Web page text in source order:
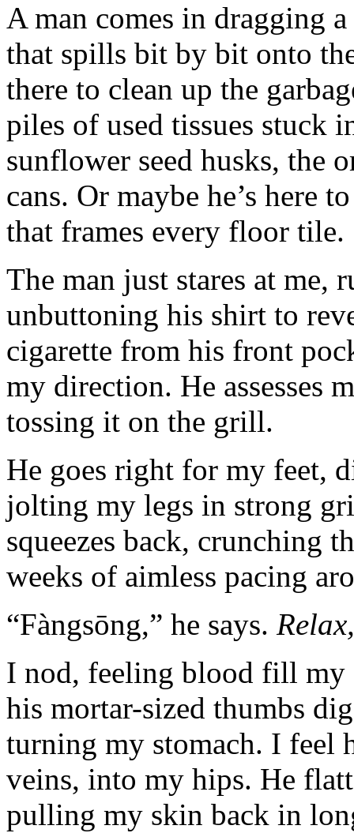
A man comes in dragging
that spills bit by bit onto
there to clean up the
piles of used tissues stuck
sunflower seed husks, the
cans. Or maybe he’s here
that frames every floor tile.
The man just stares at me,
unbuttoning his shirt to
cigarette from his front
my direction. He assesses
tossing it on the grill.
He goes right for my feet,
jolting my legs in strong
squeezes back, crunching
weeks of aimless pacing
“Fàngsōng,” he says.
I nod, feeling blood fill my
his mortar-sized thumbs
turning my stomach. I feel
veins, into my hips. He
pulling my skin back in